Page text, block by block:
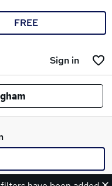
FREE
Sign in